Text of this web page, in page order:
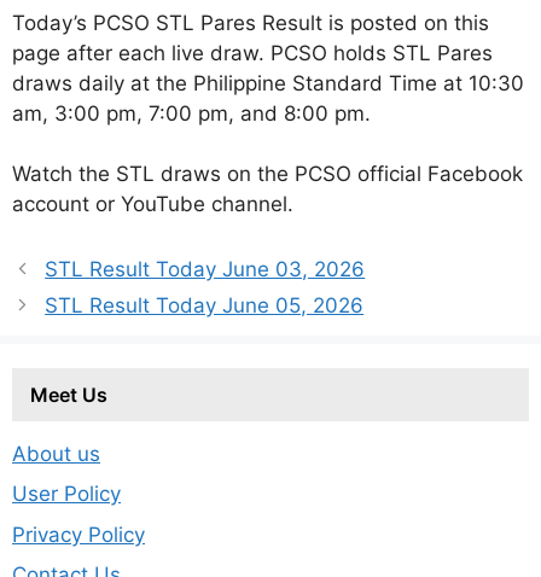
Today’s PCSO STL Pares Result is posted on this
page after each live draw. PCSO holds STL Pares
draws daily at the Philippine Standard Time at 10:30
am, 3:00 pm, 7:00 pm, and 8:00 pm.
Watch the STL draws on the PCSO official Facebook
account or YouTube channel.
STL Result Today June 03, 2026
STL Result Today June 05, 2026
Meet Us
About us
User Policy
Privacy Policy